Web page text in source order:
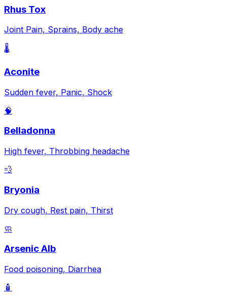
Rhus Tox
Joint Pain, Sprains, Body ache
🌡️
Aconite
Sudden fever, Panic, Shock
🧠
Belladonna
High fever, Throbbing headache
💨
Bryonia
Dry cough, Rest pain, Thirst
🧼
Arsenic Alb
Food poisoning, Diarrhea
🧴